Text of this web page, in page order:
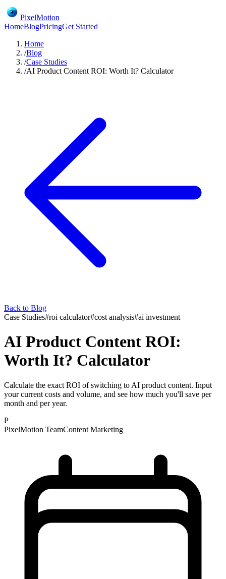
PixelMotion
HomeBlogPricingGet Started
Home
/Blog
/Case Studies
/AI Product Content ROI: Worth It? Calculator
Back to Blog
Case Studies#roi calculator#cost analysis#ai investment
AI Product Content ROI:
Worth It? Calculator
Calculate the exact ROI of switching to AI product content. Input
your current costs and volume, and see how much you'll save per
month and per year.
P
PixelMotion TeamContent Marketing